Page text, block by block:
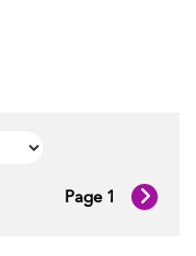
Page 1